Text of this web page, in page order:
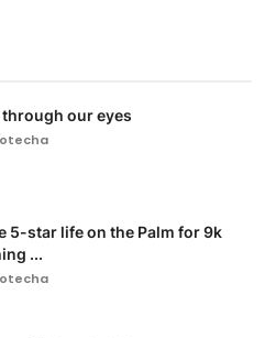
our eyes
5-star life on the Palm for 9k
...